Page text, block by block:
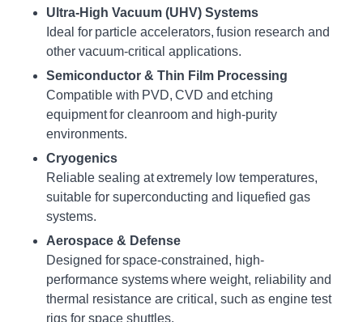
Ultra-High Vacuum (UHV) Systems
Ideal for particle accelerators, fusion research and
other vacuum-critical applications.
Semiconductor & Thin Film Processing
Compatible with PVD, CVD and etching
equipment for cleanroom and high-purity
environments.
Cryogenics
Reliable sealing at extremely low temperatures,
suitable for superconducting and liquefied gas
systems.
Aerospace & Defense
Designed for space-constrained, high-
performance systems where weight, reliability and
thermal resistance are critical, such as engine test
rigs for space shuttles.